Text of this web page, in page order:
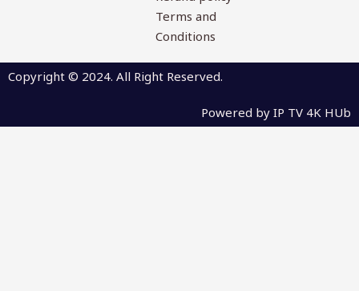
Terms and
Conditions
Copyright © 2024. All Right Reserved.
Powered by IP TV 4K HUb